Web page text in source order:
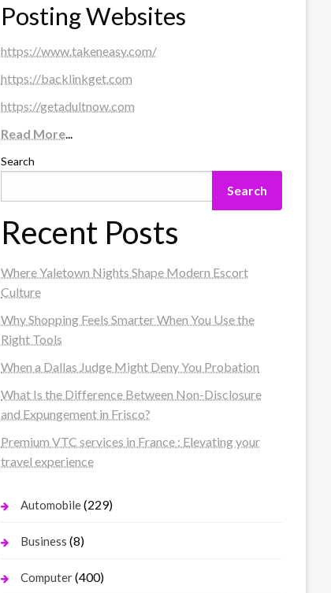
Posting Websites
https://www.takeneasy.com/
https://backlinkget.com
https://getadultnow.com
Read More...
Search
Search
Recent Posts
Where Yaletown Nights Shape Modern Escort
Culture
Why Shopping Feels Smarter When You Use the
Right Tools
When a Dallas Judge Might Deny You Probation
What Is the Difference Between Non-Disclosure
and Expungement in Frisco?
Premium VTC services in France : Elevating your
travel experience
Automobile(229)
Business (8)
Computer(400)